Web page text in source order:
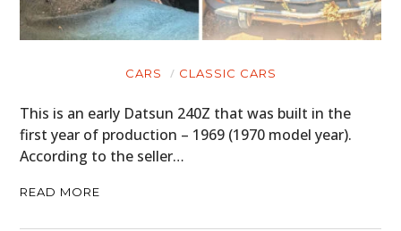
CARS CLASSIC CARS
This is an early Datsun 240Z that was built in the
first year of production – 1969 (1970 model year).
According to the seller…
READ MORE